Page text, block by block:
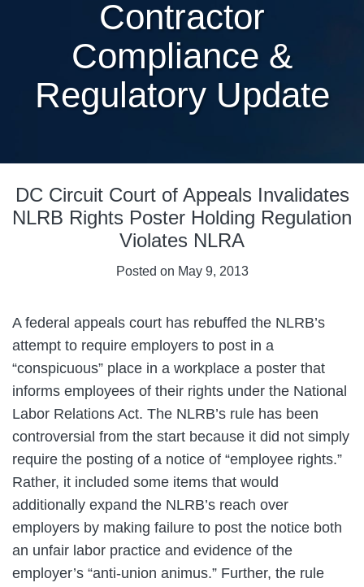
Contractor
Compliance &
Regulatory Update
DC Circuit Court of Appeals Invalidates
NLRB Rights Poster Holding Regulation
Violates NLRA
Posted on May 9, 2013
A federal appeals court has rebuffed the NLRB’s
attempt to require employers to post in a
“conspicuous” place in a workplace a poster that
informs employees of their rights under the National
Labor Relations Act. The NLRB’s rule has been
controversial from the start because it did not simply
require the posting of a notice of “employee rights.”
Rather, it included some items that would
additionally expand the NLRB’s reach over
employers by making failure to post the notice both
an unfair labor practice and evidence of the
employer’s “anti-union animus.” Further, the rule
this
post
this
post
this
post
this
post